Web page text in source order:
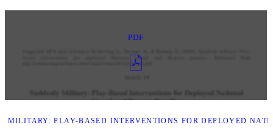
PDF
MILITARY: PLAY-BASED INTERVENTIONS FOR DEPLOYED